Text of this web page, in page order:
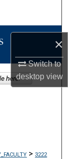
×
Switch to
desktopview
> 3222
here.